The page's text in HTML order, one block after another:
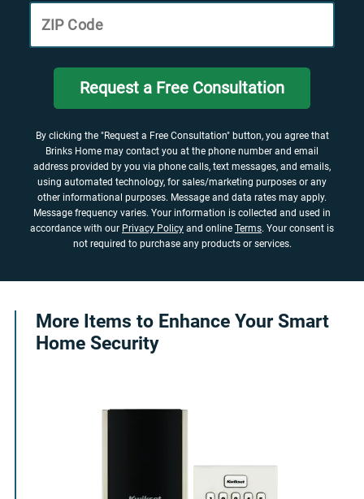
ZIP Code
Request a Free Consultation
By clicking the "Request a Free Consultation" button, you agree that
Brinks Home may contact you at the phone number and email
address provided by you via phone calls, text messages, and emails,
using automated technology, for sales/marketing purposes or any
other informational purposes. Message and data rates may apply.
Message frequency varies. Your information is collected and used in
accordance with our Privacy Policy and online Terms. Your consent is
not required to purchase any products or services.
More Items to Enhance Your Smart
Home Security